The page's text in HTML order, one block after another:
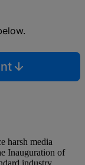
harsh media
Inauguration of
industry